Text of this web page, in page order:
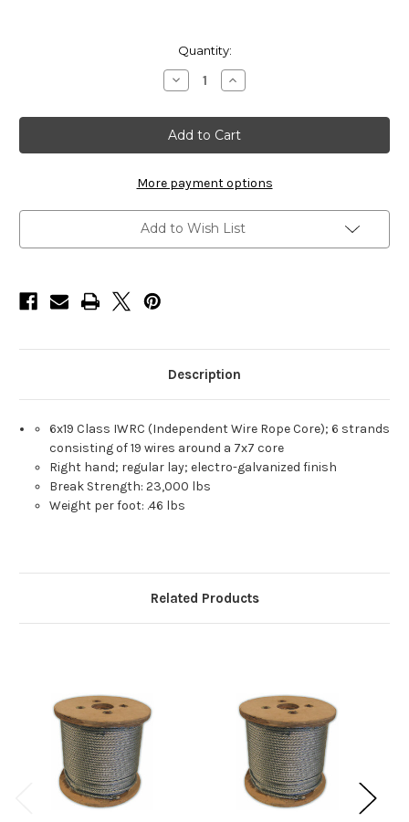
Quantity:
Decrease
Quantity
HarborWare
Galvanized
Steel
Cable,
inch
250'
Increase
Quantity
HarborWare
Galvanized
Steel
Cable,
inch
250'
More payment options
Add to Wish List
Description
6x19 Class IWRC (Independent Wire Rope Core); 6 strands
consisting of 19 wires around a 7x7 core
Right hand; regular lay; electro-galvanized finish
Break Strength: 23,000 lbs
Weight per foot: .46 lbs
Related Products